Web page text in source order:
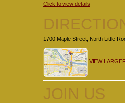
Click to view details
1700 Maple Street, North Little
VIEW
JOIN US